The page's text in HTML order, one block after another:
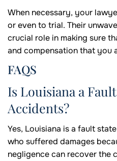
When necessary, your
or even to trial. Their
crucial role in making sure
and compensation that you
FAQS
Is Louisiana a
Accidents?
Yes, Louisiana is a fault
who suffered damages
negligence can recover the